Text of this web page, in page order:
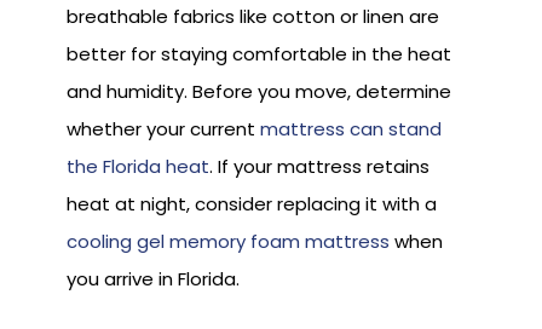
breathable fabrics like cotton or linen are
better for staying comfortable in the heat
and humidity. Before you move, determine
whether your current mattress can stand
the Florida heat. If your mattress retains
heat at night, consider replacing it with a
cooling gel memory foam mattress when
you arrive in Florida.